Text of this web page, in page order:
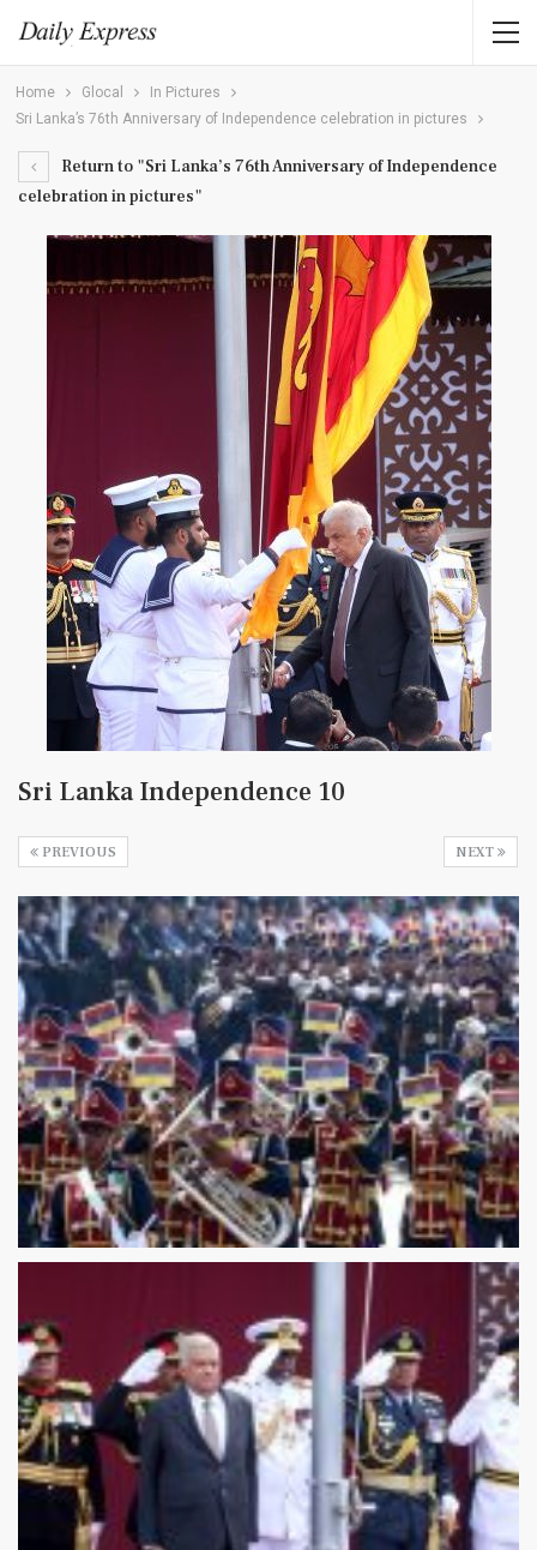
Home Glocal
In Pictures
Sri Lanka’s 76th Anniversary of Independence celebration in pictures
Return to "Sri Lanka’s 76th Anniversary of Independence
celebration in pictures"
Sri Lanka Independence 10
NEXT
PREVIOUS